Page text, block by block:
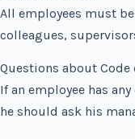
All employees must
colleagues,
Questions about
If an employee has
he should ask his